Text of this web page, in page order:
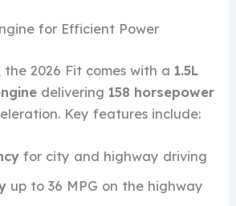
for Efficient Power
2026 Fit comes with a 1.5L
delivering 158 horsepower
Key features include:
for city and highway driving
up to 36 MPG on the highway